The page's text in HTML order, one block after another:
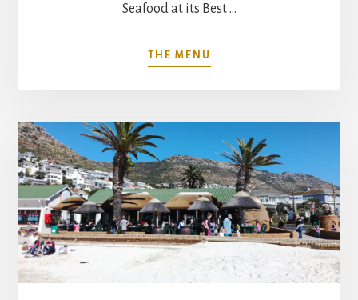
Seafood at its Best …
THE MENU
FISH